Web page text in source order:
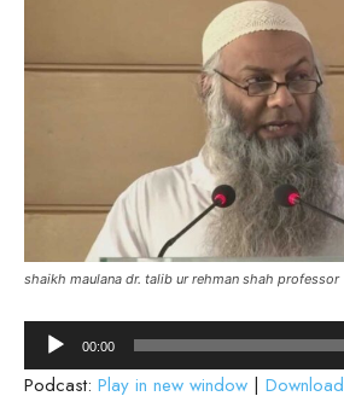
shaikh maulana dr. talib ur rehman shah professor
Audio
Player
00:00
Podcast: Play in new window | Download